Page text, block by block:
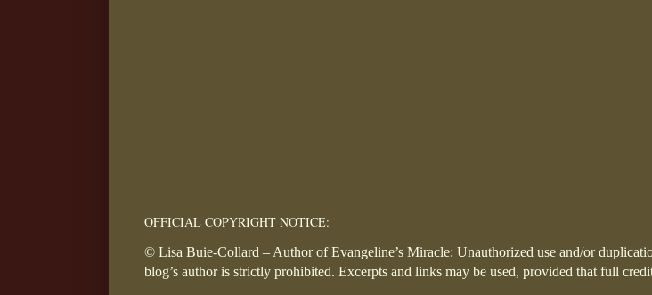
OFFICIAL COPYRIGHT NOTICE:
© Lisa Buie-Collard – Author of Evangeline’s Miracle: Unauthorized use and/or
blog’s author is strictly prohibited. Excerpts and links may be used, provided that full